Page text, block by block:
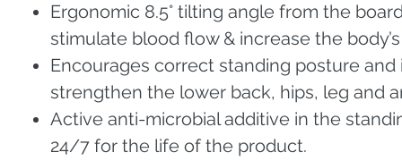
Ergonomic 8.5° tilting angle from the
stimulate blood flow & increase the
Encourages correct standing posture
strengthen the lower back, hips, leg and
Active anti-microbial additive in the
24/7 for the life of the product.